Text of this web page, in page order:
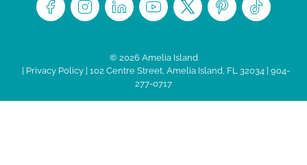
© 2026 Amelia Island
Privacy Policy| 102 Centre Street, Amelia Island, FL 32034 | 904-
277-0717